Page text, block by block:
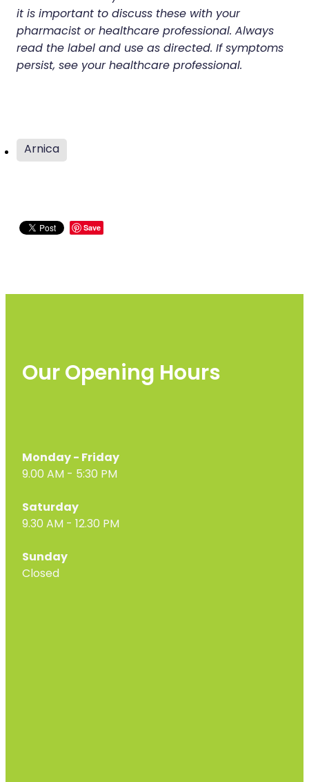
it is important to discuss these with your
pharmacist or healthcare professional. Always
read the label and use as directed. If symptoms
persist, see your healthcare professional.
Arnica
Save
Our Opening Hours
Monday - Friday
9.00 AM - 5:30 PM
Saturday
9.30 AM - 12.30 PM
Sunday
Closed